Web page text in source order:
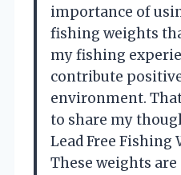
importance of
fishing weights
my fishing
contribute
environment.
to share my
Lead Free Fishing
These weights